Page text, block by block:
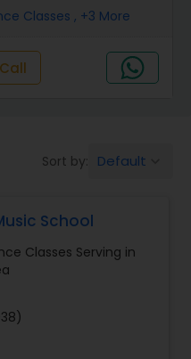
Classes , +3 More
Call
Sort by: Default
School
Classes Serving in